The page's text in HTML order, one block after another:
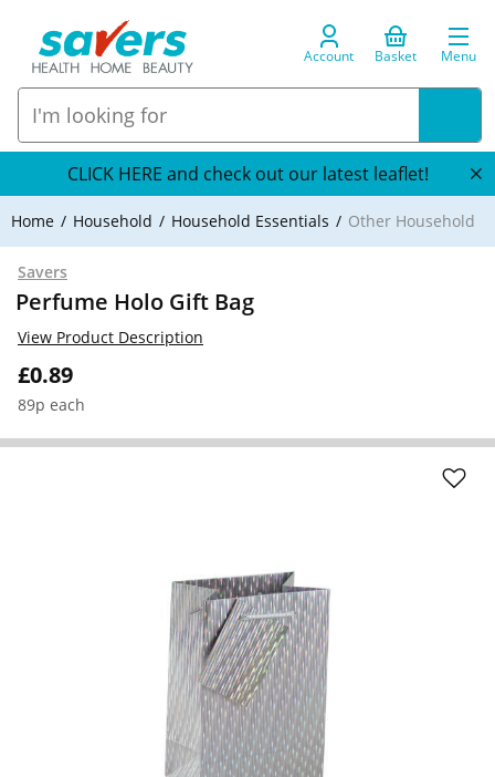
Account Basket Menu
CLICK HERE and check out our latest leaflet!
Home Household Household Essentials Other Household
Savers
Perfume Holo Gift Bag
£0.89
89p each
View Product Description